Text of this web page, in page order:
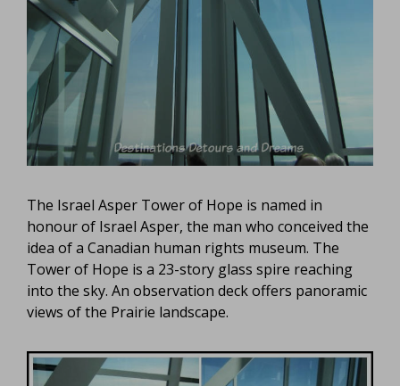
The Israel Asper Tower of Hope is named in
honour of Israel Asper, the man who conceived the
idea of a Canadian human rights museum. The
Tower of Hope is a 23-story glass spire reaching
into the sky. An observation deck offers panoramic
views of the Prairie landscape.